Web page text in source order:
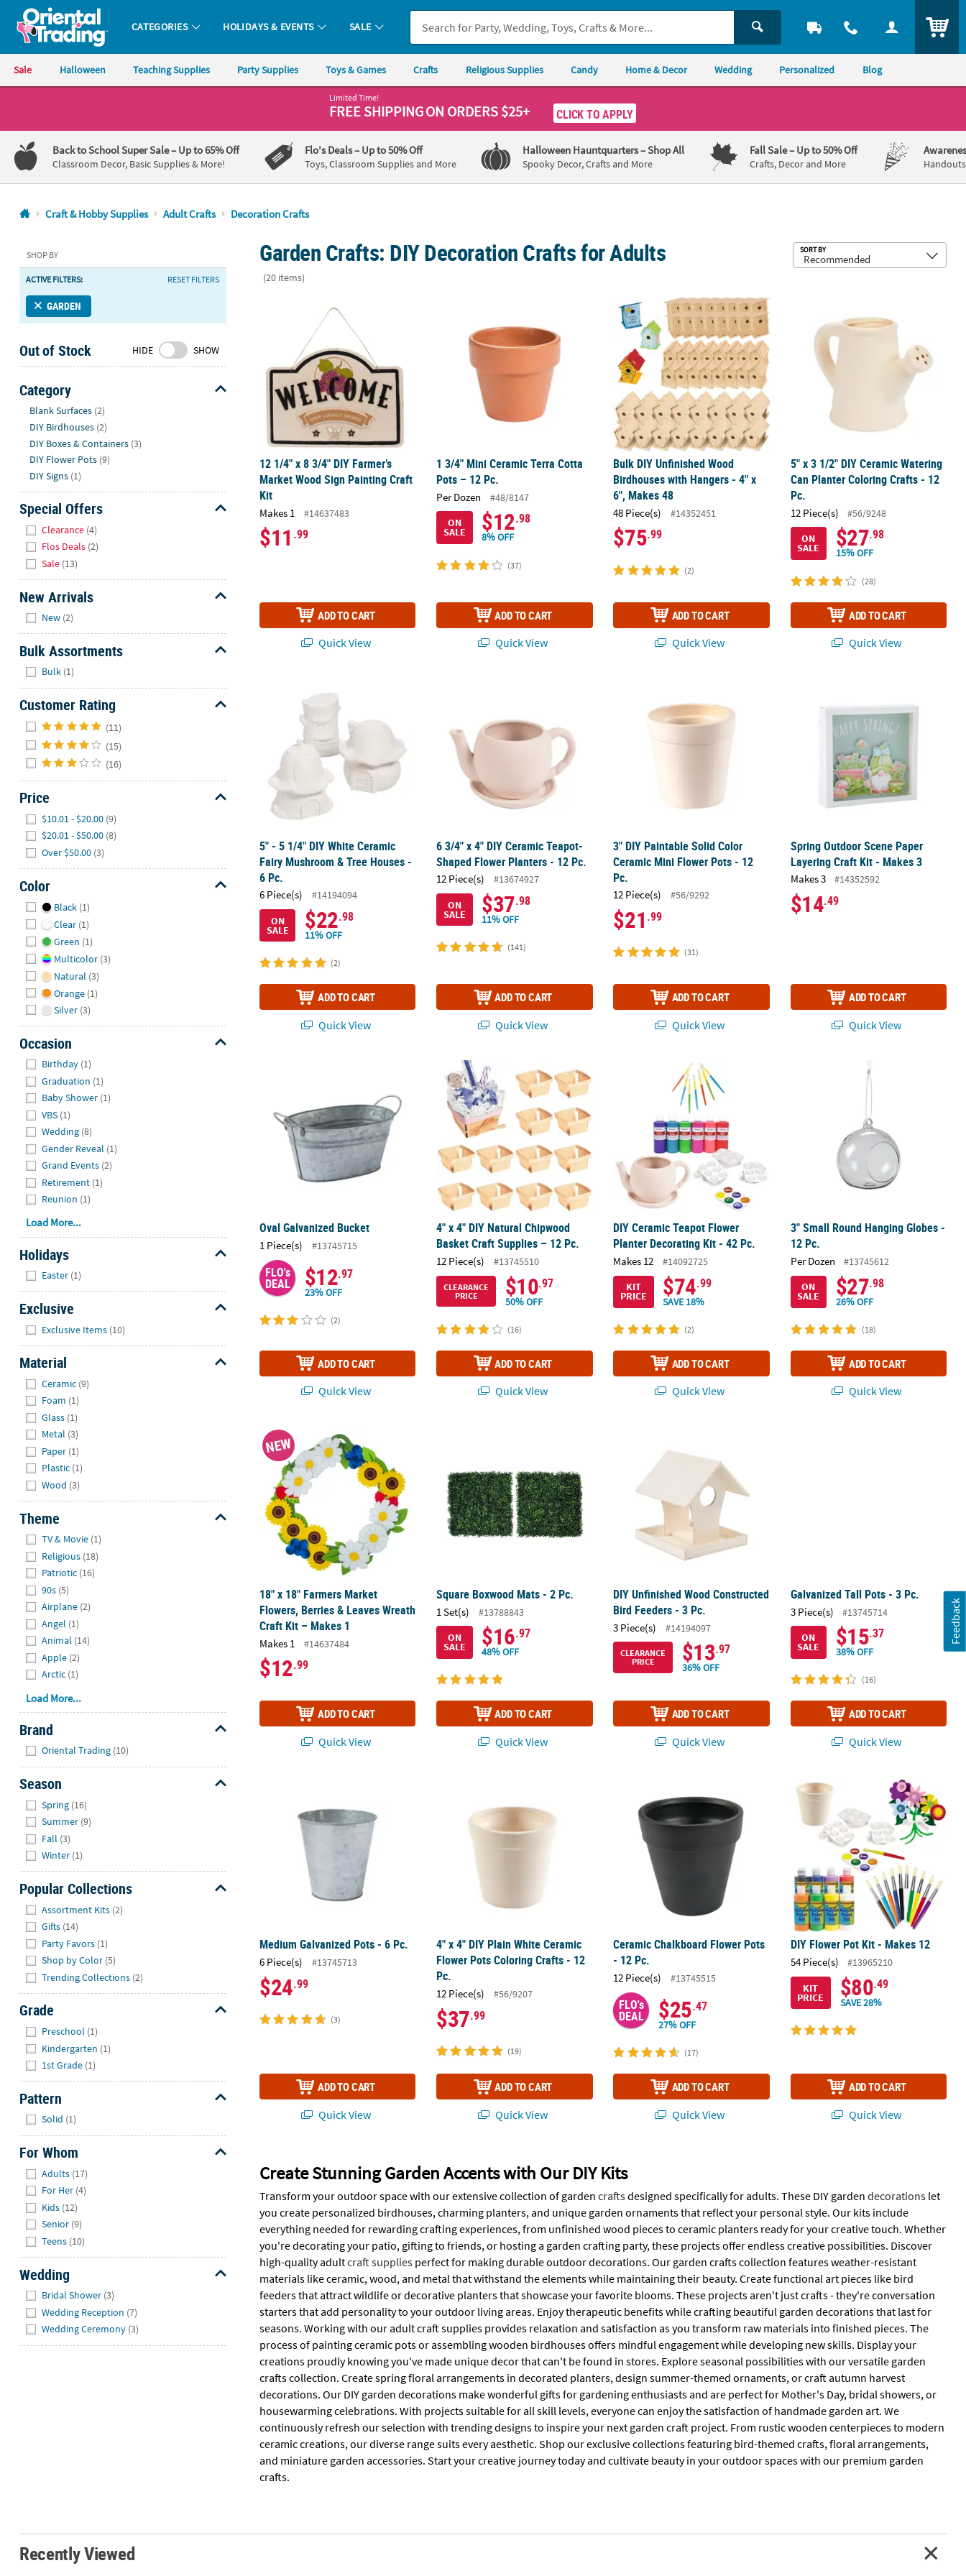
Oriental Trading Company - Nobody Delivers More Fun™
CATEGORIES HOLIDAYS & EVENTS SALE
Sale Halloween Teaching Supplies Party Supplies Toys & Games Crafts Religious Supplies Candy Home & Decor Wedding Personalized Blog
1-
800-
875-
8480
Friday
7AM-
9PM
Saturday-
8AM-
8PM
CT
We're
here
help.
Feel
free
to
contact
with
any
questions
or
concerns.
Limited Time!
FREE SHIPPINGON ORDERS $25+ CLICK TO APPLY
Back to School Super Sale– Up to 65% Off
Classroom Decor, Basic Supplies & More!
Flo's Deals– Up to 50% Off
Toys, Classroom Supplies and More
Halloween Hauntquarters– Shop All
Spooky Decor, Crafts and More
Fall Sale– Up to 50% Off
Crafts, Decor and More
Craft & Hobby Supplies Adult Crafts Decoration Crafts
SHOP BY
ACTIVE FILTERS: RESET FILTERS
GARDEN
Out of Stock HIDE SHOW
Category
Blank Surfaces (2)
DIY Birdhouses (2)
DIY Boxes & Containers (3)
DIY Flower Pots (9)
DIY Signs (1)
Special Offers
Clearance (4)
Flos Deals (2)
Sale (13)
New Arrivals
New (2)
Bulk Assortments
Bulk (1)
Customer Rating
(11)
(15)
(16)
Price
$10.01 - $20.00 (9)
$20.01 - $50.00 (8)
Over $50.00 (3)
Color
Black (1)
Clear (1)
Green (1)
Multicolor (3)
Natural (3)
Orange (1)
Silver (3)
Occasion
Birthday (1)
Graduation (1)
Baby Shower (1)
VBS (1)
Wedding (8)
Gender Reveal (1)
Grand Events (2)
Retirement (1)
Reunion (1)
Load More...
Holidays
Easter (1)
Exclusive
Exclusive Items (10)
Material
Ceramic (9)
Foam (1)
Glass (1)
Metal (3)
Paper (1)
Plastic (1)
Wood (3)
Theme
TV & Movie (1)
Religious (18)
Patriotic (16)
90s (5)
Airplane (2)
Angel (1)
Animal (14)
Apple (2)
Arctic (1)
Load More...
Brand
Oriental Trading (10)
Season
Spring (16)
Summer (9)
Fall (3)
Winter (1)
Popular Collections
Assortment Kits (2)
Gifts (14)
Party Favors (1)
Shop by Color (5)
Trending Collections (2)
Grade
Preschool (1)
Kindergarten (1)
1st Grade (1)
Pattern
Solid (1)
For Whom
Adults (17)
For Her (4)
Kids (12)
Senior (9)
Teens (10)
Wedding
Bridal Shower (3)
Wedding Reception (7)
Wedding Ceremony (3)
Garden Crafts: DIY Decoration Crafts for Adults
(20 items)
SORT BY
12 1/4" x 8 3/4" DIY Farmer’s Market Wood Sign Painting Craft Kit
12 1/4" x 8 3/4" DIY Farmer’s
Market Wood Sign Painting Craft
Kit
Makes 1 #14637483
$11 .99
ADD TO CART
Quick View
1 3/4" Mini Ceramic Terra Cotta Pots – 12 Pc.
1 3/4" Mini Ceramic Terra Cotta
Pots – 12 Pc.
Per Dozen
#48/8147
ON
SALE $12.98
8% OFF
(37)
ADD TO CART
Quick View
Bulk DIY Unfinished Wood Birdhouses with Hangers - 4" x 6", Makes 48
Bulk DIY Unfinished Wood
Birdhouses with Hangers - 4" x
6", Makes 48
48 Piece(s) #14352451
$75.99
(2)
ADD TO CART
Quick View
5" x 3 1/2" DIY Ceramic Watering
Can Planter Coloring Crafts - 12
Pc.
12 Piece(s)
#56/9248
ON
SALE $27.98
15% OFF
(28)
ADD TO CART
Quick View
5" - 5 1/4" DIY White Ceramic
Fairy Mushroom & Tree Houses -
6 Pc.
6 Piece(s)
#14194094
ON
SALE $22.98
11% OFF
(2)
ADD TO CART
Quick View
6 3/4" x 4" DIY Ceramic Teapot-
Shaped Flower Planters - 12 Pc.
12 Piece(s)
#13674927
ON
SALE $37.98
11% OFF
(141)
ADD TO CART
Quick View
3" DIY Paintable Solid Color
Ceramic Mini Flower Pots - 12
Pc.
12 Piece(s) #56/9292
$21 .99
(31)
ADD TO CART
Quick View
Spring Outdoor Scene Paper
Layering Craft Kit - Makes 3
Makes 3 #14352592
$14.49
ADD TO CART
Quick View
Oval Galvanized Bucket
1 Piece(s) #13745715
FLO's
DEAL $12.97
23% OFF
(2)
ADD TO CART
Quick View
4" x 4" DIY Natural Chipwood Basket Craft Supplies – 12 Pc.
4" x 4" DIY Natural Chipwood
Basket Craft Supplies – 12 Pc.
12 Piece(s) #13745510
CLEARANCE
PRICE
$10.97
50% OFF
(16)
ADD TO CART
Quick View
DIY Ceramic Teapot Flower Planter Decorating Kit - 42 Pc.
DIY Ceramic Teapot Flower
Planter Decorating Kit - 42 Pc.
Makes 12
#14092725
KIT
PRICE $74.99
SAVE 18%
(2)
ADD TO CART
Quick View
3" Small Round Hanging Globes - 12
3" Small Round Hanging Globes -
12 Pc.
Per Dozen
#13745612
ON
SALE $27.98
26% OFF
(18)
ADD TO CART
Quick View
18" x 18" Farmers Market Flowers, Berries & Leaves Wreath Craft Kit – Makes 1
NEW
18" x 18" Farmers Market
Flowers, Berries & Leaves Wreath
Craft Kit – Makes 1
Makes 1 #14637484
$12.99
ADD TO CART
Quick View
Square Boxwood Mats - 2 Pc.
1 Set(s)
#13788843
ON
SALE $16.97
48% OFF
ADD TO CART
Quick View
DIY Unfinished Wood Constructed
Bird Feeders - 3 Pc.
3 Piece(s) #14194097
CLEARANCE
PRICE
$13.97
36% OFF
ADD TO CART
Quick View
Galvanized Tall Pots - 3 Pc.
3 Piece(s)
#13745714
ON
SALE $15.37
38% OFF
(16)
ADD TO CART
Quick View
Medium Galvanized Pots - 6 Pc.
6 Piece(s) #13745713
$24.99
(3)
ADD TO CART
Quick View
4" x 4" DIY Plain White Ceramic
Flower Pots Coloring Crafts - 12
Pc.
12 Piece(s) #56/9207
$37.99
(19)
ADD TO CART
Quick View
Ceramic Chalkboard Flower Pots - 12 Pc.
Ceramic Chalkboard Flower Pots
- 12 Pc.
12 Piece(s) #13745515
FLO's
DEAL $25.47
27% OFF
(17)
ADD TO CART
Quick View
DIY Flower Pot Kit - Makes 12
DIY Flower Pot Kit - Makes 12
54 Piece(s)
#13965210
KIT
PRICE $80.49
SAVE 28%
ADD TO CART
Quick View
Create Stunning Garden Accents with Our DIY Kits
Transform your outdoor space with our extensive collection of gardencraftsdesigned specifically for adults. These DIY gardendecorations let
you create personalized birdhouses, charming planters, and unique garden ornaments that reflect your personal style. Our kits include
everything needed for rewarding crafting experiences, from unfinished wood pieces to ceramic planters ready for your creative touch. Whether
you're decorating your patio, gifting to friends, or hosting a garden crafting party, these projects offer endless creative possibilities. Discover
high-quality adultcraft supplies perfect for making durable outdoor decorations. Our garden crafts collection features weather-resistant
materials like ceramic, wood, and metal that withstand the elements while maintaining their beauty. Create functional art pieces like bird
feeders that attract wildlife or decorative planters that showcase your favorite blooms. These projects aren't just crafts - they're conversation
starters that add personality to your outdoor living areas. Enjoy therapeutic benefits while crafting beautiful garden decorations that last for
seasons. Working with our adult craft supplies provides relaxation and satisfaction as you transform raw materials into finished pieces. The
process of painting ceramic pots or assembling wooden birdhouses offers mindful engagement while developing new skills. Display your
creations proudly knowing you've made unique decor that can't be found in stores. Explore seasonal possibilities with our versatile garden
crafts collection. Create spring floral arrangements in decorated planters, design summer-themed ornaments, or craft autumn harvest
decorations. Our DIY garden decorations make wonderful gifts for gardening enthusiasts and are perfect for Mother's Day, bridal showers, or
housewarming celebrations. With projects suitable for all skill levels, everyone can enjoy the satisfaction of handmade garden art. We
continuously refresh our selection with trending designs to inspire your next garden craft project. From rustic wooden centerpieces to modern
ceramic creations, our diverse range suits every aesthetic. Shop our exclusive collections featuring bird-themed crafts, floral arrangements,
and miniature garden accessories. Start your creative journey today and cultivate beauty in your outdoor spaces with our premium garden
crafts.
Recently Viewed
Feedback